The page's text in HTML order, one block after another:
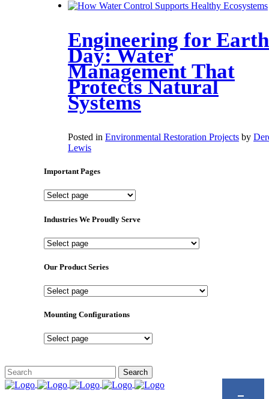
Engineering for Earth
Day: Water
Management That
Protects Natural
Systems
Posted in Environmental Restoration Projects by
Lewis
Important Pages
Important
Industries We Proudly Serve
Industries
Proudly
Our Product Series
Our
Series
Mounting Configurations
Mounting